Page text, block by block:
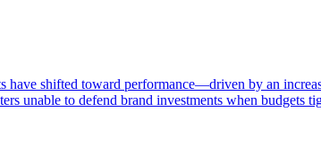
shifted toward performance—driven by an
unable to defend brand investments when budgets